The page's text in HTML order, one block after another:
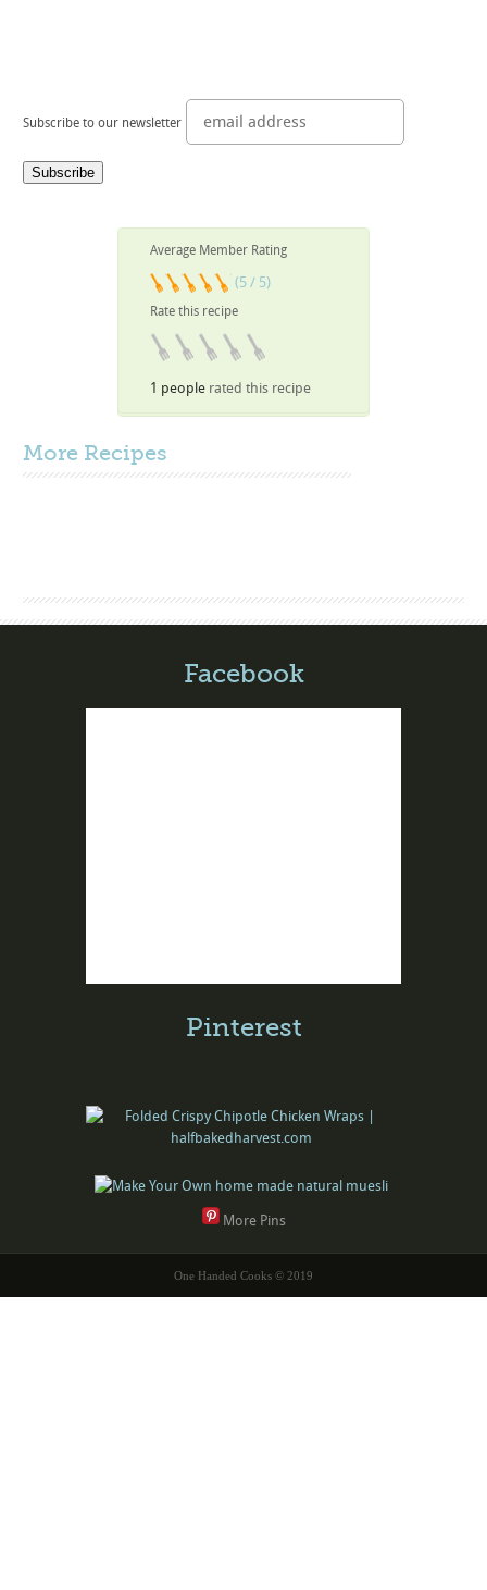
Subscribe to our newsletter
Average Member Rating
(5 / 5)
Rate this recipe
1 people rated this recipe
More Recipes
Facebook
Pinterest
More Pins
One Handed Cooks © 2019